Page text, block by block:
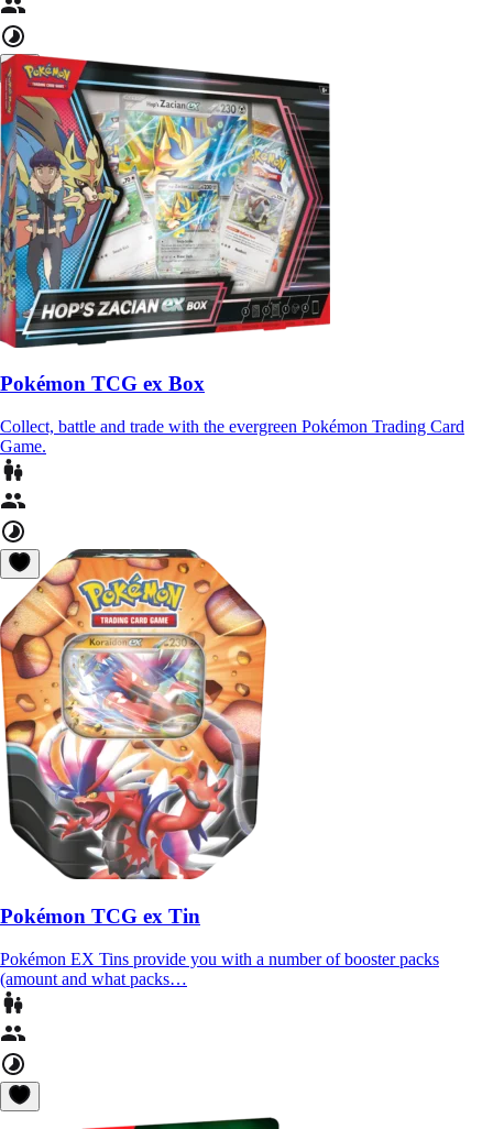
Pokémon TCG ex Box
Collect, battle and trade with the evergreen Pokémon Trading Card
Game.
Pokémon TCG ex Tin
Pokémon EX Tins provide you with a number of booster packs
(amount and what packs…